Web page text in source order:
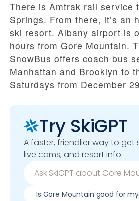
There is Amtrak rail service
Springs. From there, it’s an
ski resort. Albany airport is
hours from Gore Mountain.
SnowBus offers coach bus
Manhattan and Brooklyn to
Saturdays from December
Try SkiGPT
A faster, friendlier way to get
live cams, and resort info.
Is Gore Mountain good for my